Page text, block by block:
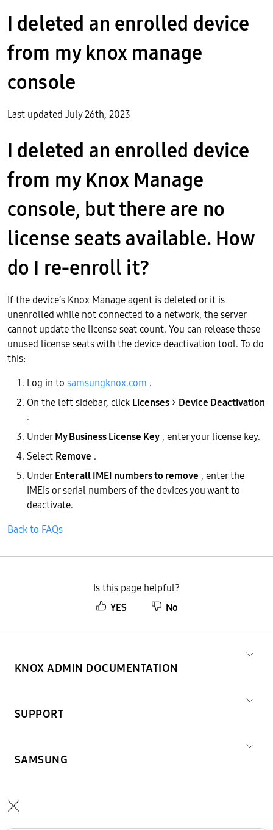
I deleted an enrolled device
from my knox manage
console
Last updated July 26th, 2023
I deleted an enrolled device
from my Knox Manage
console, but there are no
license seats available. How
do I re-enroll it?
If the device’s Knox Manage agent is deleted or it is
unenrolled while not connected to a network, the server
cannot update the license seat count. You can release these
unused license seats with the device deactivation tool. To do
this:
Log in to samsungknox.com .
On the left sidebar, click Licenses > Device Deactivation
.
UnderMy Business License Key , enter your license key.
Select Remove .
UnderEnter all IMEI numbers to remove , enter the
IMEIs or serial numbers of the devices you want to
deactivate.
Back to FAQs
Is this page helpful?
YES
No
KNOX ADMIN DOCUMENTATION
SUPPORT
SAMSUNG